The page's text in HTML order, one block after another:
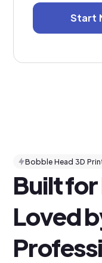
Start
Bobble Head 3D
Built
Loved